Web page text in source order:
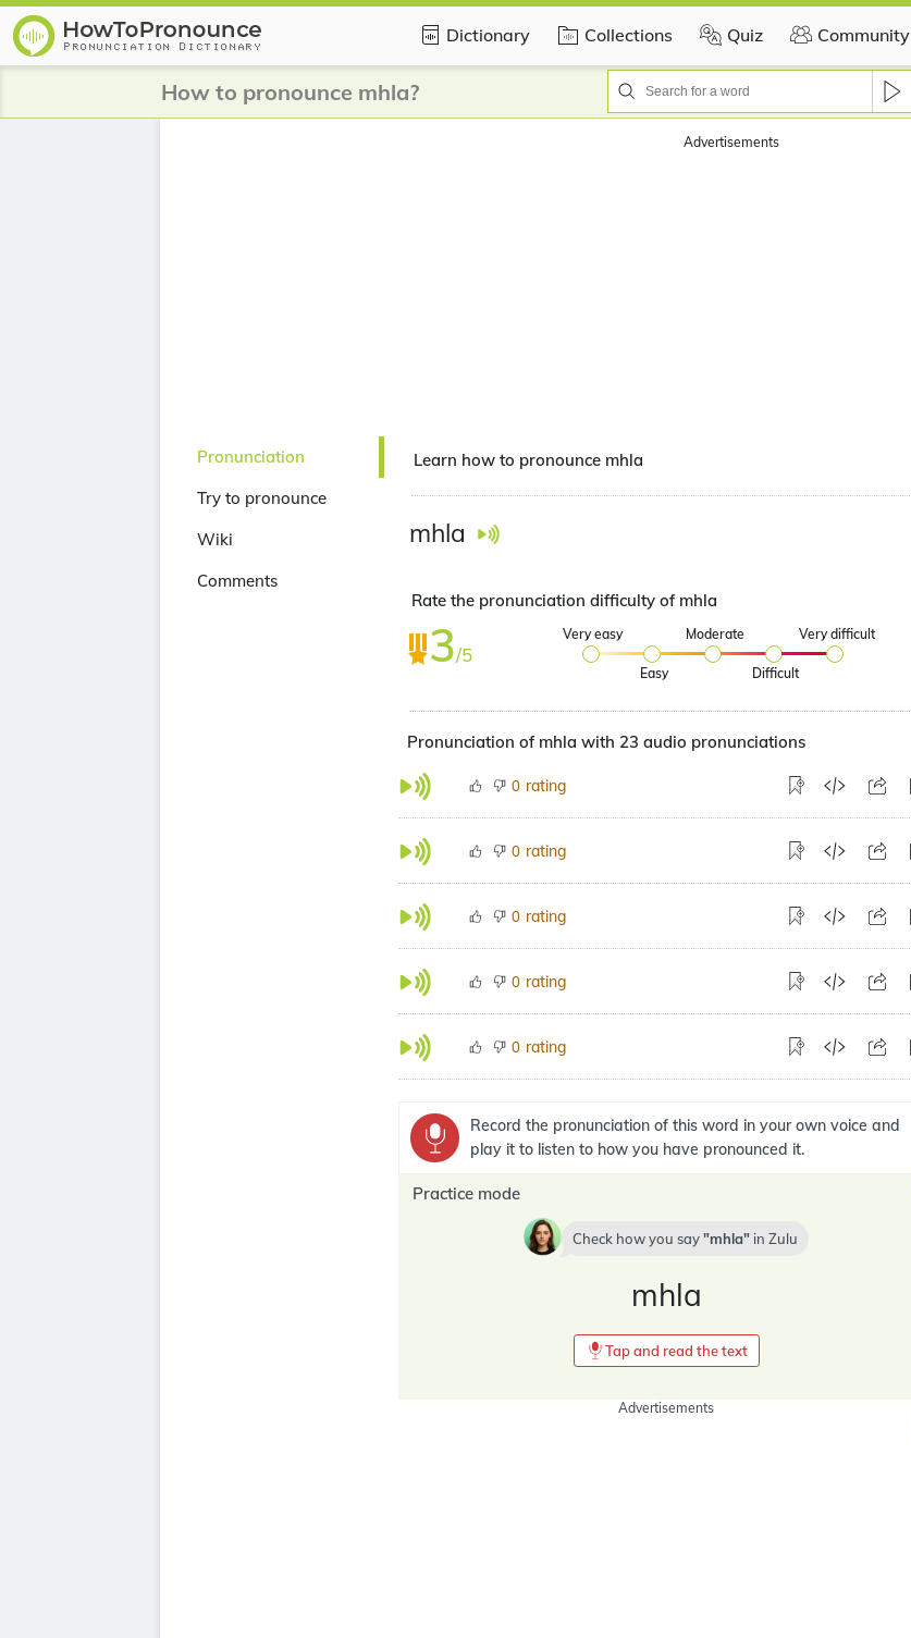
Dictionary Collections Quiz Community
How to pronounce mhla?
Advertisements
Pronunciation
Try to pronounce
Wiki
Comments
Learn how to pronounce mhla
mhla
Rate the pronunciation difficulty of mhla
3/5
Very easy
Easy
Moderate
Difficult
Very difficult
Pronunciation of mhla with 23 audio pronunciations
0 rating
0 rating
0 rating
0 rating
0 rating
Record the pronunciation of this word in your own voice and
play it to listen to how you have pronounced it.
Practice mode
Check how you say mhla in Zulu
mhla
Tap and read the text
Advertisements